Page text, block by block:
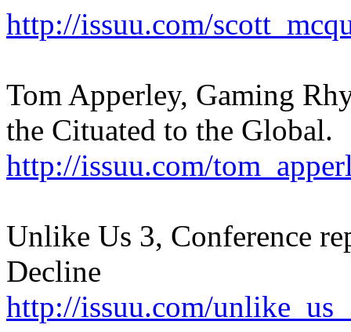
http://issuu.com/
Tom Apperley, Gaming
the Cituated to the Global.
http://issuu.com/
Unlike Us 3, Conference
Decline
http://issuu.com/